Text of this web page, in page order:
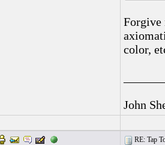
Forgive
color,
John
RE: Tap